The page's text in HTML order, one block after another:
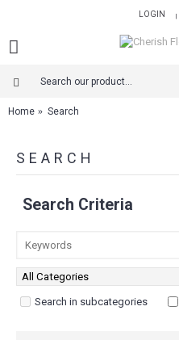
LOGIN |
Home Search
SEARCH
Search Criteria
Search in subcategories